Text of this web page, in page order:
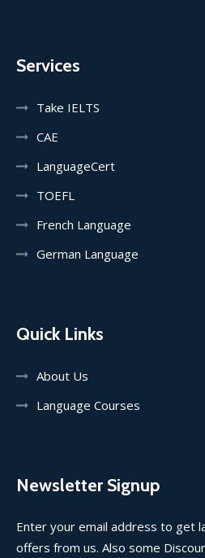
Services
Take IELTS
CAE
LanguageCert
TOEFL
French Language
German Language
Quick Links
About Us
Language Courses
Newsletter Signup
Enter your email address to get
offers from us. Also some